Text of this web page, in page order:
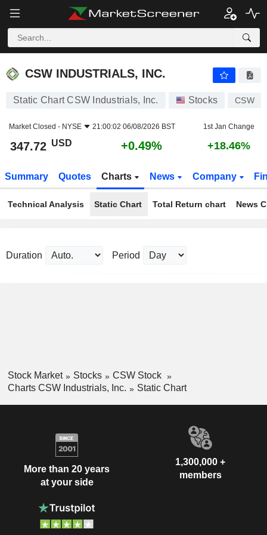
CSW INDUSTRIALS, INC.
CSW INDUSTRIALS, INC.
Static Chart CSW Industrials, Inc. Stocks CSW
Market Closed - NYSE 21:00:02 06/08/2026 BST 1st Jan Change
347.72 USD +0.49% +18.46%
Summary Quotes Charts News Company
Technical Analysis Static Chart Total Return chart News
Duration Period
Stock Market Stocks
CSW Stock
Charts CSW Industrials, Inc.
Static Chart
More than 20 years
at your side
1,300,000 +
members